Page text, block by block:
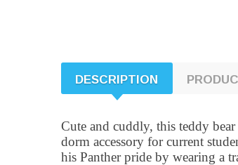
DESCRIPTION
Cute and cuddly, this teddy
dorm accessory for current
his Panther pride by wearing a